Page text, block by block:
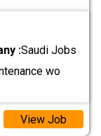
:Saudi Jobs
wo
View Job